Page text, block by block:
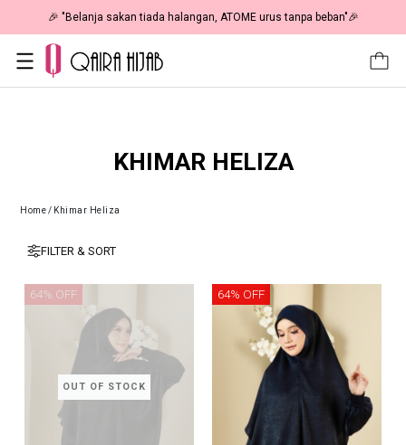
🎉 "Belanja sakan tiada halangan, ATOME urus tanpa beban"🎉
KHIMAR HELIZA
Home/ Khimar Heliza
FILTER & SORT
OUT OF STOCK
64% OFF 64% OFF